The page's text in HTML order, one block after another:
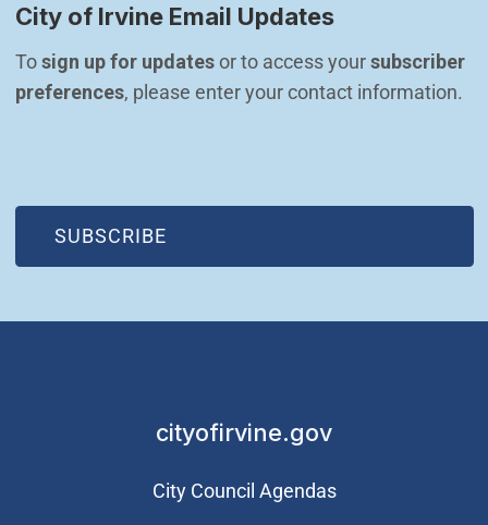
City of Irvine Email Updates
To sign up for updates or to access your subscriber
preferences, please enter your contact information.
SUBSCRIBE
(OPEN IN NEW WINDOW)
cityofirvine.gov
City Council Agendas